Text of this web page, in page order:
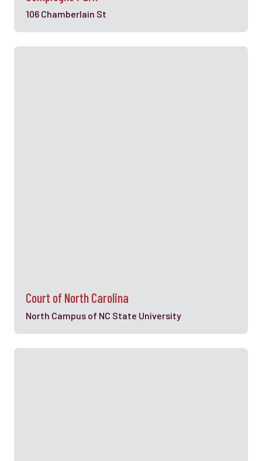
106 Chamberlain St
Court of North Carolina
North Campus of NC State University